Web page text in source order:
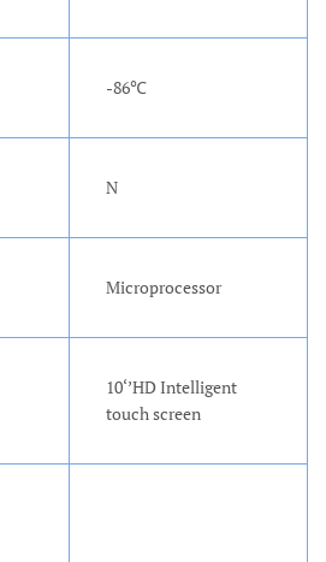
-86℃
N
Microprocessor
10‘’HD Intelligent
touch screen